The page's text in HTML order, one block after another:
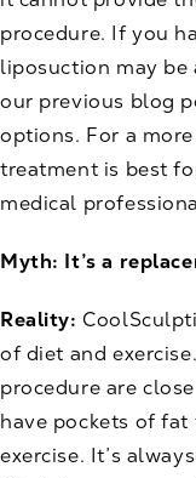
procedure. If you
liposuction may be
our previous blog
options. For a
treatment is best
medical
Myth: It’s a
Reality:
of diet and
procedure are
have pockets of
exercise. It’s